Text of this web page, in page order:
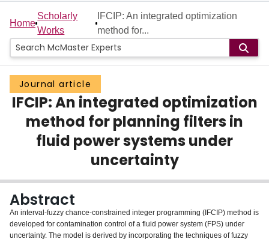
Home
People
Groups
Scholarly Works
About
Home
Scholarly
Works
IFCIP: An integrated optimization
method for...
Journal article
IFCIP: An integrated optimization
method for planning filters in
fluid power systems under
uncertainty
Abstract
An interval-fuzzy chance-constrained integer programming (IFCIP) method is
developed for contamination control of a fluid power system (FPS) under
uncertainty. The model is derived by incorporating the techniques of fuzzy